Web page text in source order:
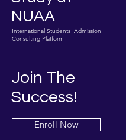
NUAA
International Students Admission
Consulting Platform
Join The
Success!
Enroll Now